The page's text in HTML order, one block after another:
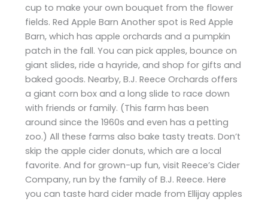
cup to make your own bouquet from the flower
fields. Red Apple Barn Another spot is Red Apple
Barn, which has apple orchards and a pumpkin
patch in the fall. You can pick apples, bounce on
giant slides, ride a hayride, and shop for gifts and
baked goods. Nearby, B.J. Reece Orchards offers
a giant corn box and a long slide to race down
with friends or family. (This farm has been
around since the 1960s and even has a petting
zoo.) All these farms also bake tasty treats. Don’t
skip the apple cider donuts, which are a local
favorite. And for grown-up fun, visit Reece’s Cider
Company, run by the family of B.J. Reece. Here
you can taste hard cider made from Ellijay apples